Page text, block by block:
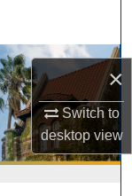
×
Switch to
desktopview